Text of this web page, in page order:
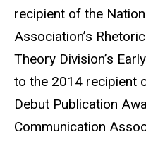
recipient of the
Association’s
Theory Division’s
to the 2014 recipient
Debut Publication
Communication